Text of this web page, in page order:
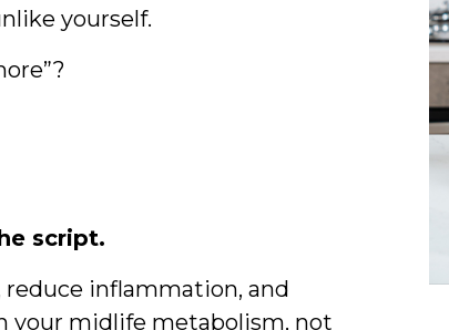
yourself.
script.
reduce inflammation, and
your midlife metabolism, not